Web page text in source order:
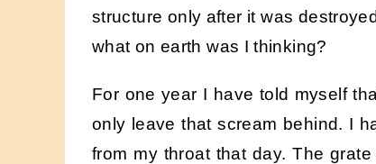
structure only after it was
what on earth was I thinking?
For one year I have told myself
only leave that scream behind. I
from my throat that day. The